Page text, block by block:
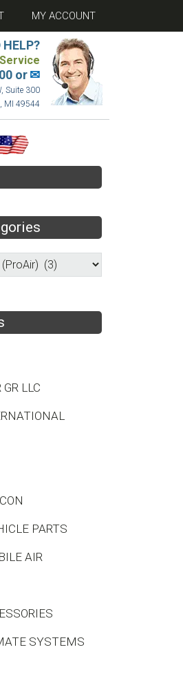
MY ACCOUNT
HELP?
or✉
Suite 300
MI 49544
LLC
PARTS
AIR
SYSTEMS